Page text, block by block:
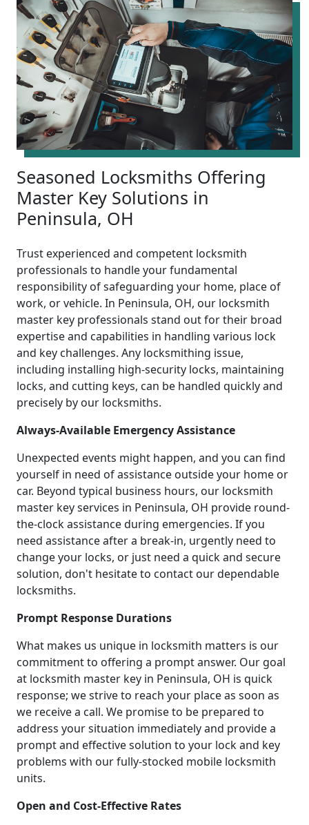
Seasoned Locksmiths Offering
Master Key Solutions in
Peninsula, OH
Trust experienced and competent locksmith
professionals to handle your fundamental
responsibility of safeguarding your home, place of
work, or vehicle. In Peninsula, OH, our locksmith
master key professionals stand out for their broad
expertise and capabilities in handling various lock
and key challenges. Any locksmithing issue,
including installing high-security locks, maintaining
locks, and cutting keys, can be handled quickly and
precisely by our locksmiths.
Always-Available Emergency Assistance
Unexpected events might happen, and you can find
yourself in need of assistance outside your home or
car. Beyond typical business hours, our locksmith
master key services in Peninsula, OH provide round-
the-clock assistance during emergencies. If you
need assistance after a break-in, urgently need to
change your locks, or just need a quick and secure
solution, don't hesitate to contact our dependable
locksmiths.
Prompt Response Durations
What makes us unique in locksmith matters is our
commitment to offering a prompt answer. Our goal
at locksmith master key in Peninsula, OH is quick
response; we strive to reach your place as soon as
we receive a call. We promise to be prepared to
address your situation immediately and provide a
prompt and effective solution to your lock and key
problems with our fully-stocked mobile locksmith
units.
Open and Cost-Effective Rates